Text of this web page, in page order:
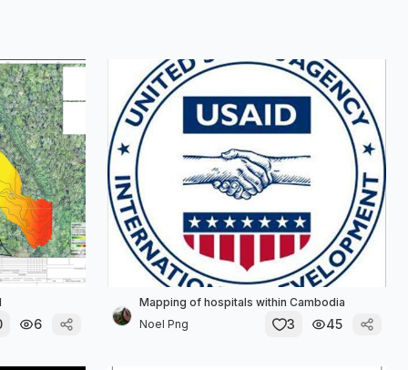
6
Mapping of hospitals within Cambodia
Noel Png
3 45